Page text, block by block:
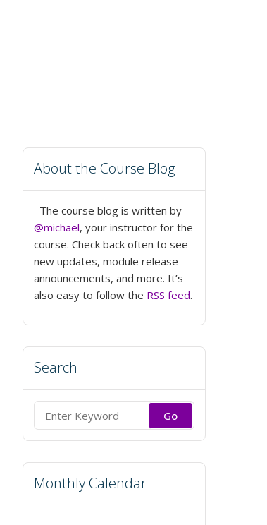
About the Course Blog
The course blog is written by
@michael, your instructor for the
course. Check back often to see
new updates, module release
announcements, and more. It’s
also easy to follow the RSS feed.
Search
Search
for:
Monthly Calendar